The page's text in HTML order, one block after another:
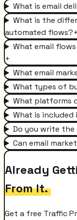
What is email
What is the
automated flows?+
What email
+
What email
What types of
What platforms
What is
Do you write
Can email
Already
From It.
Get a free Traffic